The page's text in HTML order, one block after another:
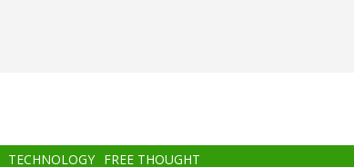
TECHNOLOGY FREE THOUGHT